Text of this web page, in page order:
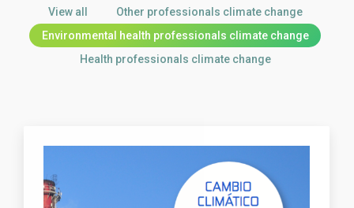
View all
Other professionals climate change
Environmental health professionals climate change
Health professionals climate change